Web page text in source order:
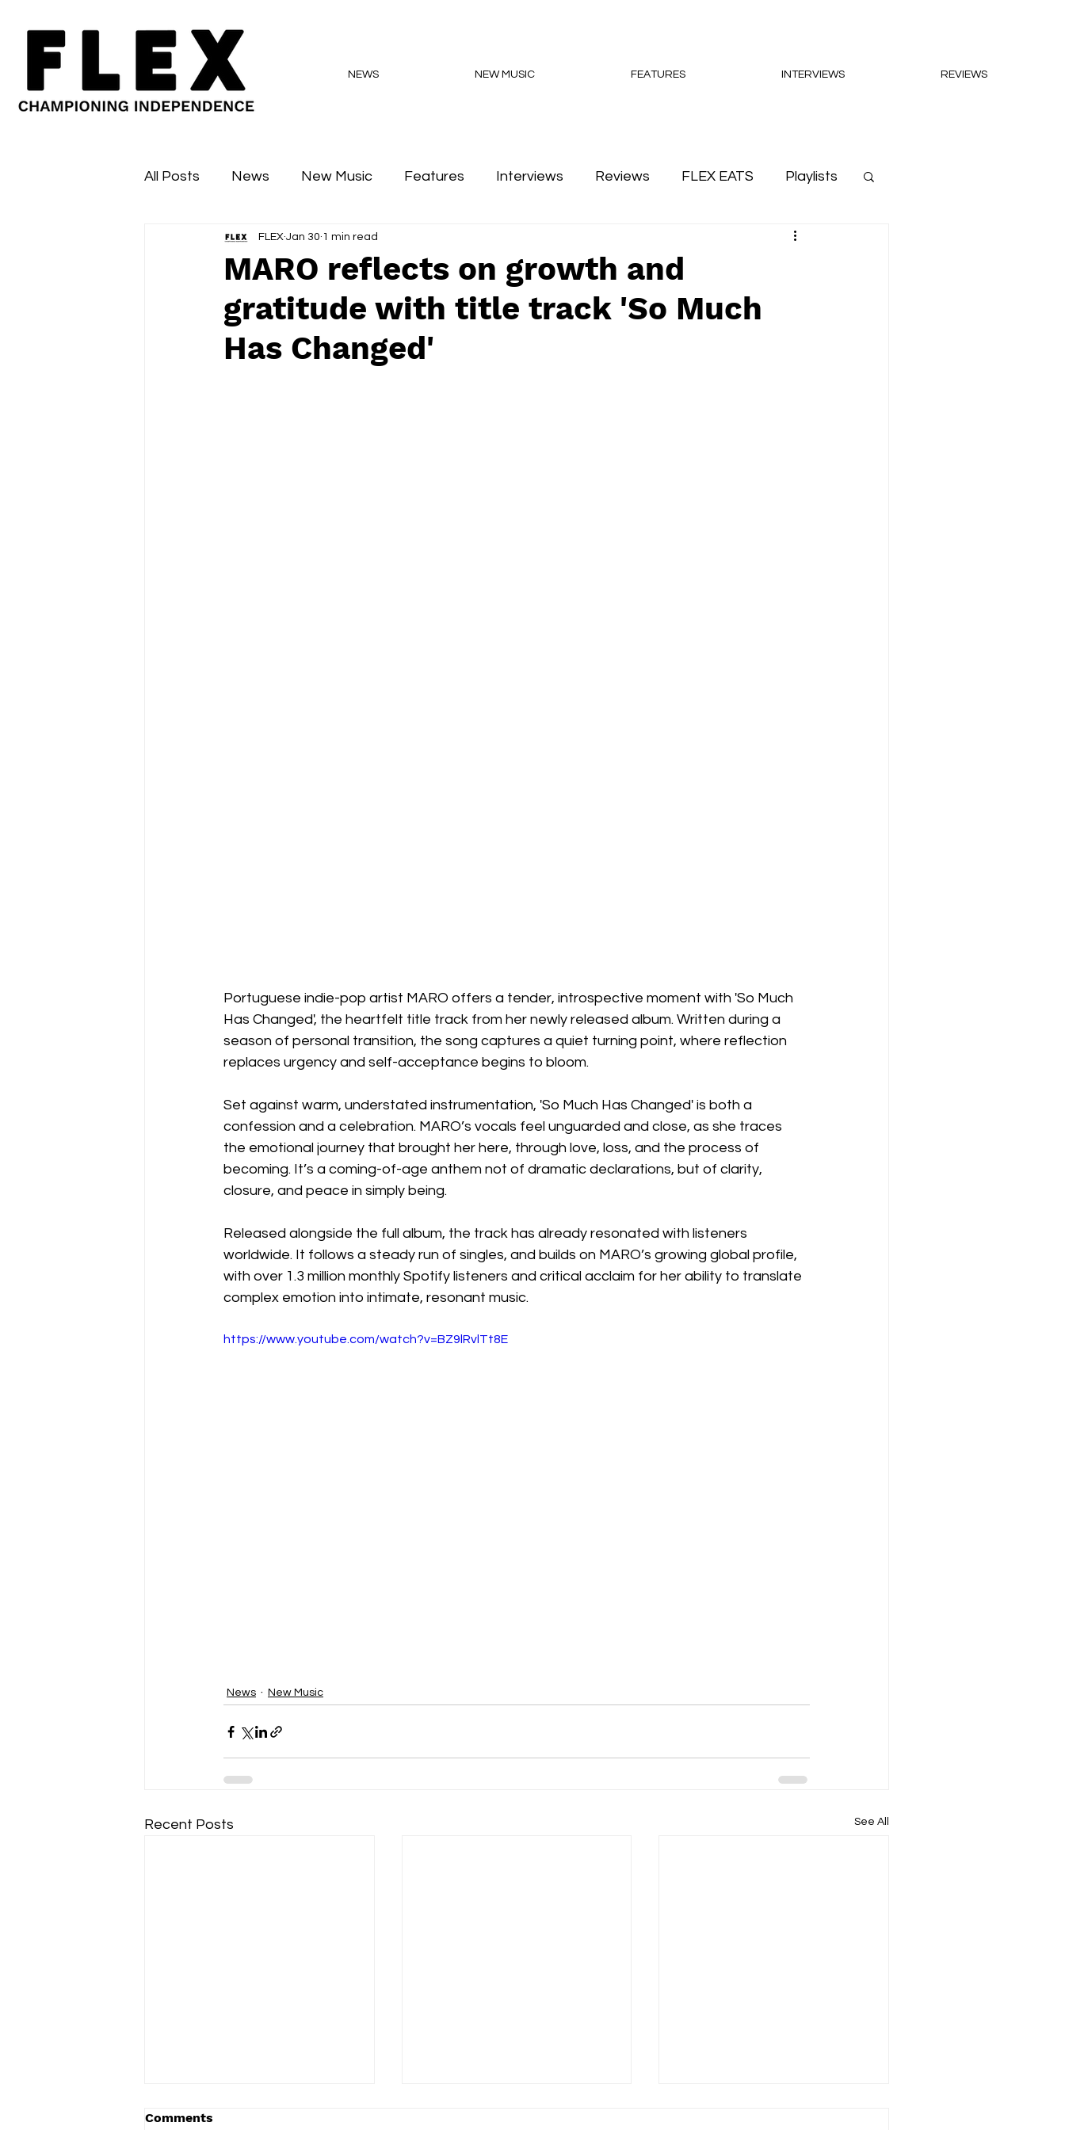
NEWS NEW MUSIC FEATURES INTERVIEWS REVIEWS
All Posts News New Music Features Interviews Reviews FLEX EATS Playlists
Sessions Major Flex Podcasts
MARO reflects on growth and
gratitude with title track 'So Much
Has Changed'
FLEX Jan 30 1 min read
Portuguese indie-pop artist MARO offers a tender, introspective moment with 'So Much
Has Changed', the heartfelt title track from her newly released album. Written during a
season of personal transition, the song captures a quiet turning point, where reflection
replaces urgency and self-acceptance begins to bloom.
Set against warm, understated instrumentation, 'So Much Has Changed' is both a
confession and a celebration. MARO’s vocals feel unguarded and close, as she traces
the emotional journey that brought her here, through love, loss, and the process of
becoming. It’s a coming-of-age anthem not of dramatic declarations, but of clarity,
closure, and peace in simply being.
Released alongside the full album, the track has already resonated with listeners
worldwide. It follows a steady run of singles, and builds on MARO’s growing global profile,
with over 1.3 million monthly Spotify listeners and critical acclaim for her ability to translate
complex emotion into intimate, resonant music.
https://www.youtube.com/watch?v=BZ9lRvlTt8E
News New Music
Recent Posts See All
Comments